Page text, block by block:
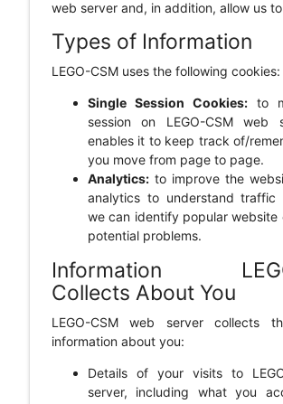
web server and, in addition, allow us
Types of Information
LEGO-CSM uses the following cookies:
Single Session Cookies:to
session on LEGO-CSM web
enables it to keep track of/
you move from page to page.
Analytics:to improve the
analytics to understand traffic
we can identify popular website
potential problems.
Information
Collects About You
LEGO-CSM web server collects
information about you:
Details of your visits to
server, including what you